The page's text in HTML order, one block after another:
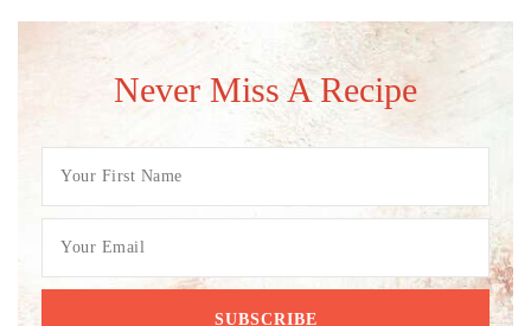
Never Miss A Recipe